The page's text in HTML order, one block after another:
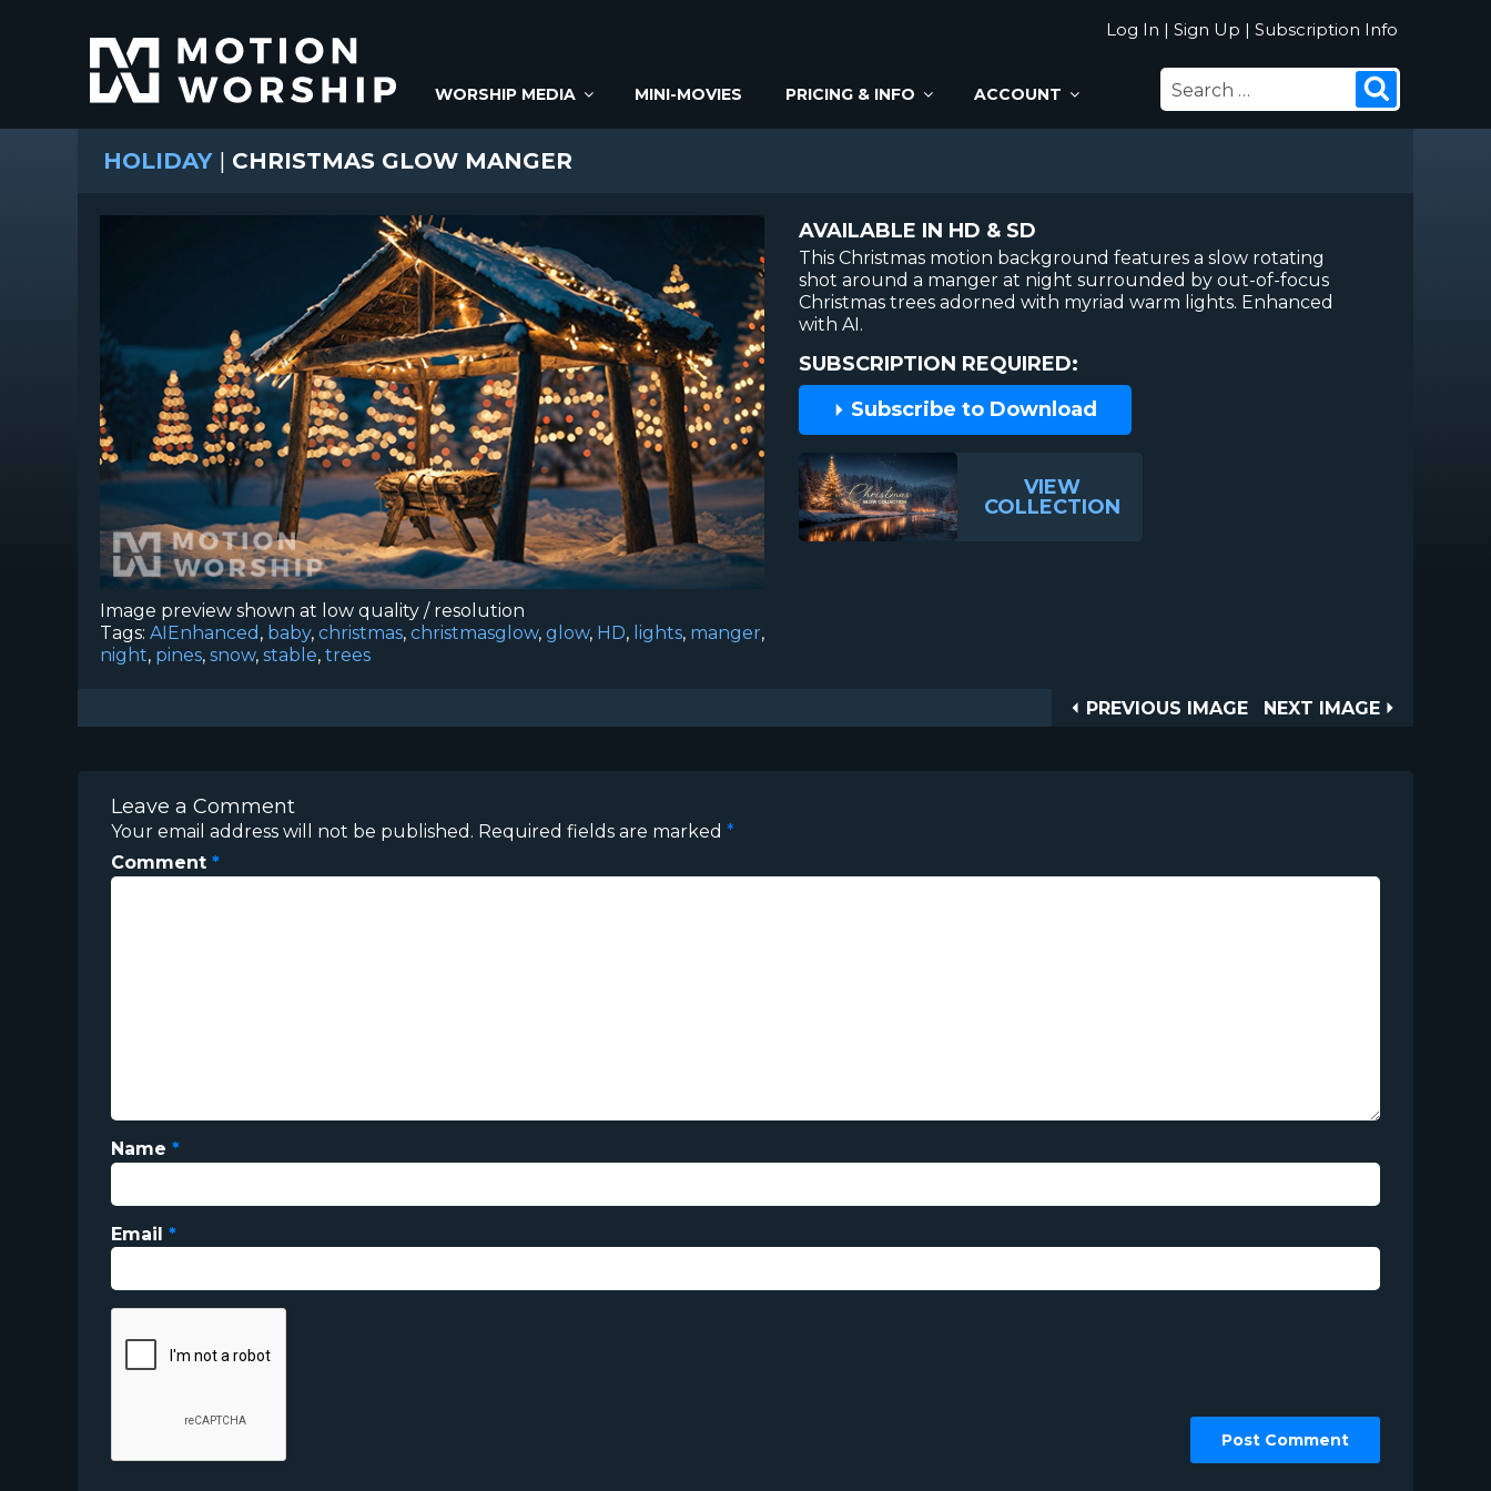
Log In | Sign Up | Subscription Info
WORSHIP MEDIA MINI-MOVIES PRICING & INFO ACCOUNT
SEARCH
FOR:
HOLIDAY | CHRISTMAS GLOW MANGER
Image preview shown at low quality / resolution
Tags: AIEnhanced , baby, christmas, christmasglow, glow, HD, lights, manger,
night, pines, snow, stable, trees
AVAILABLE IN HD & SD
This Christmas motion background features a slow rotating
shot around a manger at night surrounded by out-of-focus
Christmas trees adorned with myriad warm lights. Enhanced
with AI.
SUBSCRIPTION REQUIRED:
Subscribe to Download
VIEW
COLLECTION
Post
PREVIOUS
PREVIOUS IMAGE
NEXT
NEXT IMAGE
Leave a Comment
Your email address will not be published. Required fields are marked *
Comment *
Name *
Email *